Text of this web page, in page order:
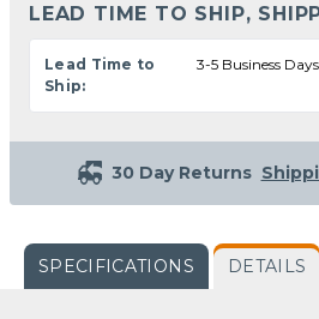
LEAD TIME TO SHIP,
Lead Time to
Ship:
3-5 Business Days
30 Day Returns
SPECIFICATIONS DETAILS